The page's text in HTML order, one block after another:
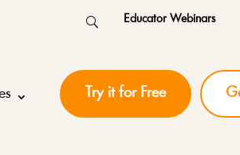
Educator Webinars
Try it for Free